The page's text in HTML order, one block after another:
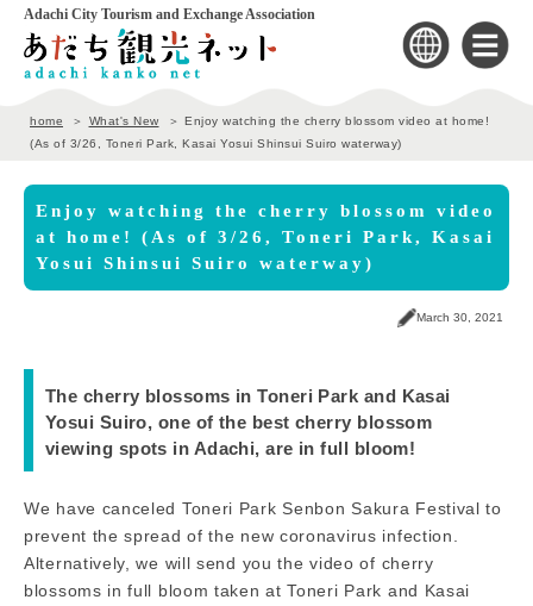
Adachi City Tourism and Exchange Association
home What's New
Enjoy watching the cherry blossom video at home!
(As of 3/26, Toneri Park, Kasai Yosui Shinsui Suiro waterway)
Enjoy watching the cherry blossom video
at home! (As of 3/26, Toneri Park, Kasai
Yosui Shinsui Suiro waterway)
March 30, 2021
The cherry blossoms in Toneri Park and Kasai
Yosui Suiro, one of the best cherry blossom
viewing spots in Adachi, are in full bloom!
We have canceled Toneri Park Senbon Sakura Festival to
prevent the spread of the new coronavirus infection.
Alternatively, we will send you the video of cherry
blossoms in full bloom taken at Toneri Park and Kasai